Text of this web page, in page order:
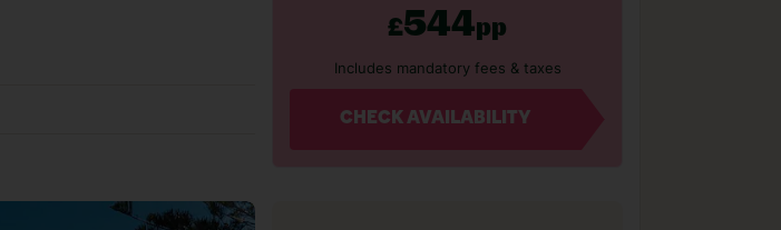
£544pp
Includes mandatory fees & taxes
CHECK AVAILABILITY